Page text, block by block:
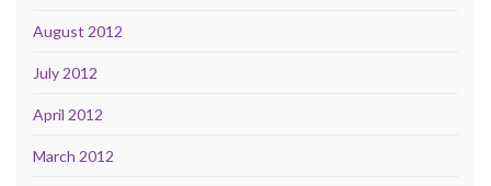
August 2012
July 2012
April 2012
March 2012